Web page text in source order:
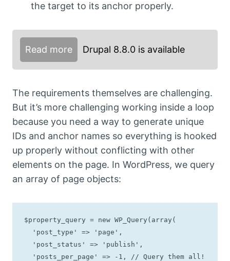
the target to its anchor properly.
Read more Drupal 8.8.0 is available
The requirements themselves are challenging.
But it’s more challenging working inside a loop
because you need a way to generate unique
IDs and anchor names so everything is hooked
up properly without conflicting with other
elements on the page. In WordPress, we query
an array of page objects:
$property_query = new WP_Query(array(